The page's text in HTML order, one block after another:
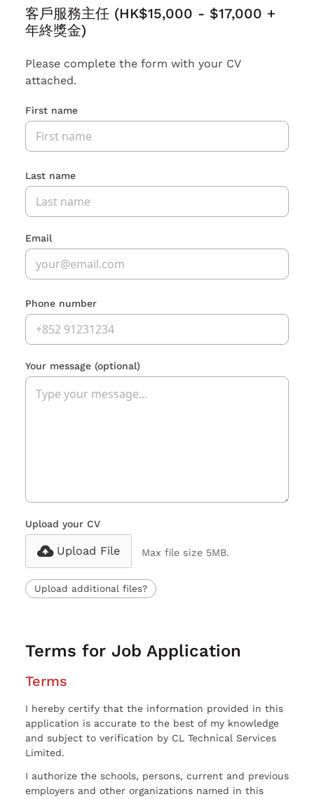
客戶服務主任 (HK$15,000 - $17,000 +
年終獎金)
Please complete the form with your CV
attached.
First name
Last name
Email
Phone number
Your message (optional)
Upload your CV
Upload File Max file size 5MB.
Upload additional files?
Terms for Job Application
Terms
I hereby certify that the information provided in this
application is accurate to the best of my knowledge
and subject to verification by CL Technical Services
Limited.
I authorize the schools, persons, current and previous
employers and other organizations named in this